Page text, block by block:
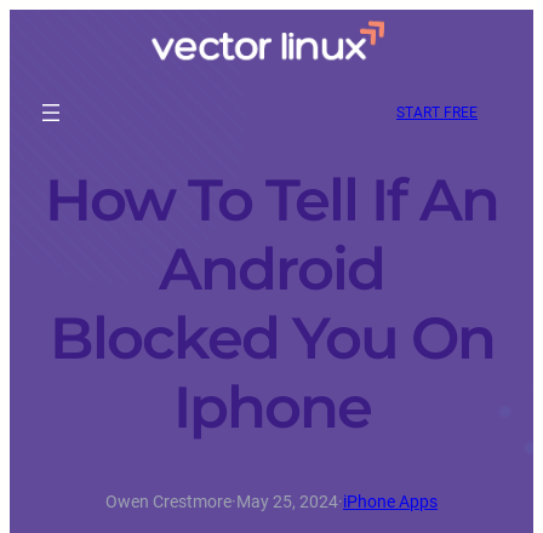
START FREE
How To Tell If An
Android
Blocked You On
Iphone
Owen Crestmore·May 25, 2024·iPhone Apps